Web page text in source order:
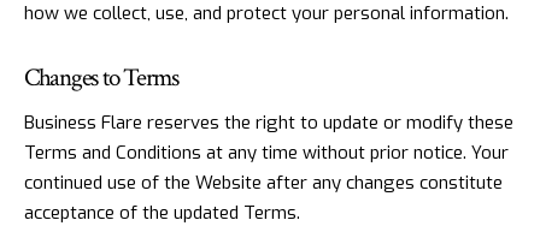
how we collect, use, and protect your personal information.
Changes to Terms
Business Flare reserves the right to update or modify these
Terms and Conditions at any time without prior notice. Your
continued use of the Website after any changes constitute
acceptance of the updated Terms.